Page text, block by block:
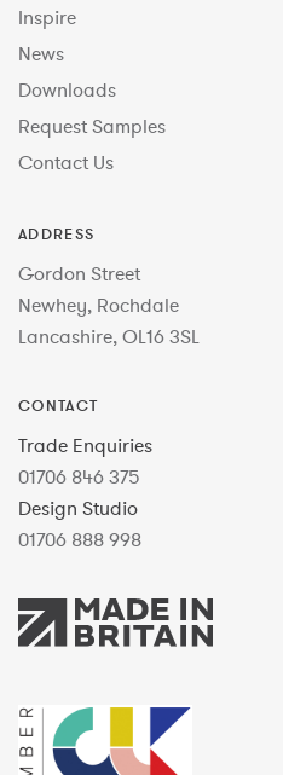
Inspire
News
Downloads
Request Samples
Contact Us
ADDRESS
Gordon Street
Newhey, Rochdale
Lancashire, OL16 3SL
CONTACT
Trade Enquiries
01706 846 375
Design Studio
01706 888 998